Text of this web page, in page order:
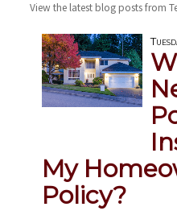
View the latest blog posts from
My
Policy?